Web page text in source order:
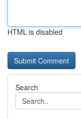
HTML is disabled
Search